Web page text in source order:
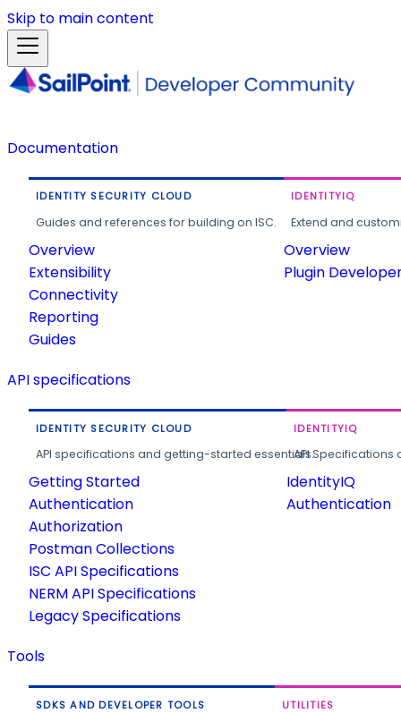
Skip to main content
Documentation
IDENTITY SECURITY CLOUD
Guides and references for building on ISC.
Overview
Extensibility
Connectivity
Reporting
Guides
IDENTITYIQ
Extend and
Overview
Plugin
API specifications
IDENTITY SECURITY CLOUD
API specifications and getting-started essentials.
Getting Started
Authentication
Authorization
Postman Collections
ISC API Specifications
NERM API Specifications
Legacy Specifications
IDENTITYIQ
API
IdentityIQ
Authentication
Tools
SDKS AND DEVELOPER TOOLS UTILITIES